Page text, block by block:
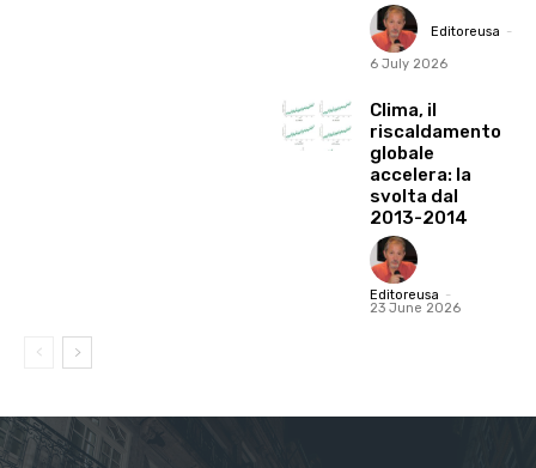
Editoreusa -
6 July 2026
Clima, il
riscaldamento
globale
accelera: la
svolta dal
2013-2014
Editoreusa -
23 June 2026